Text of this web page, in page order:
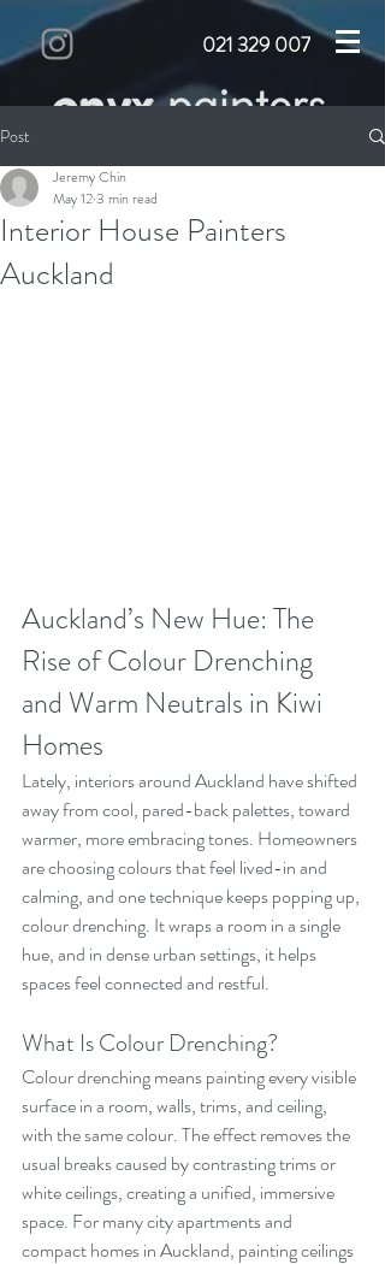
021 329 007
Post
Interior House Painters
Auckland
Jeremy Chin
May 123 min read
Auckland’s New Hue: The
Rise of Colour Drenching
and Warm Neutrals in Kiwi
Homes
Lately, interiors around Auckland have shifted
away from cool, pared-back palettes, toward
warmer, more embracing tones. Homeowners
are choosing colours that feel lived-in and
calming, and one technique keeps popping up,
colour drenching. It wraps a room in a single
hue, and in dense urban settings, it helps
spaces feel connected and restful.
What Is Colour Drenching?
Colour drenching means painting every visible
surface in a room, walls, trims, and ceiling,
with the same colour. The effect removes the
usual breaks caused by contrasting trims or
white ceilings, creating a unified, immersive
space. For many city apartments and
compact homes in Auckland, painting ceilings